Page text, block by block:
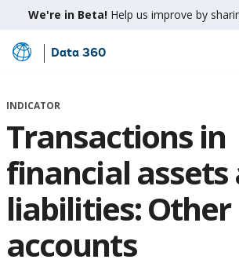
We're in Beta! Help us improve by
Skip
Main
Data 360
INDICATOR
Transactions in
financial assets
liabilities: Other
accounts